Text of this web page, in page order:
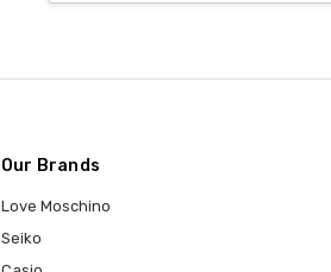
Our Brands
Love Moschino
Seiko